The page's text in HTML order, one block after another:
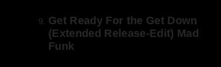
Get Ready For the Get Down
(Extended Release-Edit) Mad
Funk